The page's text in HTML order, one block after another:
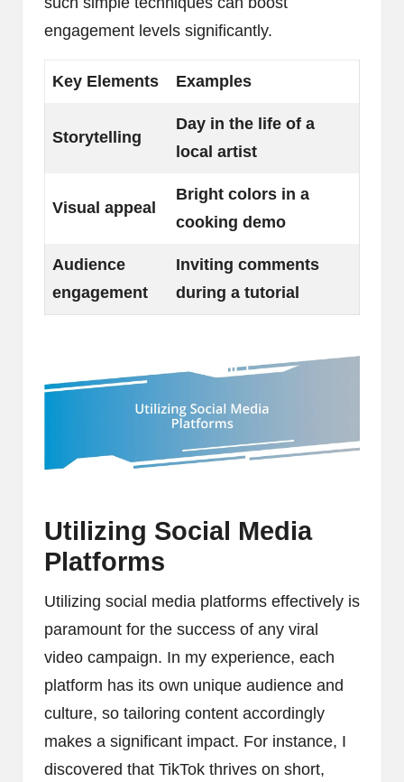
engagement levels significantly.
Key Elements Examples
Storytelling
Day in the life of a
local artist
Visual appeal
Bright colors in a
cooking demo
Audience
engagement
Inviting comments
during a tutorial
Utilizing Social Media
Platforms
Utilizing social media platforms effectively is
paramount for the success of any viral
video campaign. In my experience, each
platform has its own unique audience and
culture, so tailoring content accordingly
makes a significant impact. For instance, I
discovered that TikTok thrives on short,